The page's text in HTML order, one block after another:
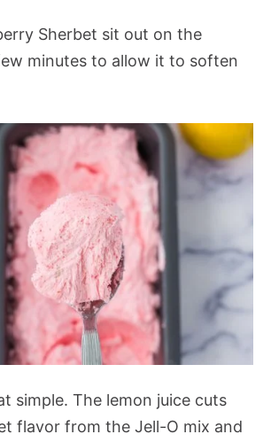
Sherbet sit out on the
minutes to allow it to soften
simple. The lemon juice cuts
flavor from the Jell-O mix and